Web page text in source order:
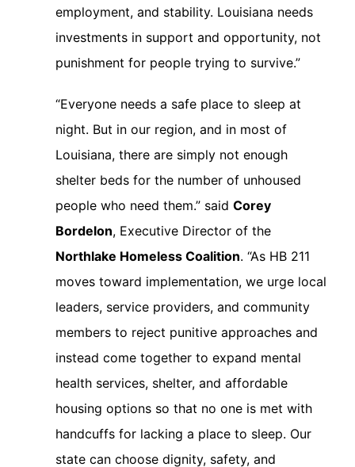
employment, and stability. Louisiana needs
investments in support and opportunity, not
punishment for people trying to survive.”
“Everyone needs a safe place to sleep at
night. But in our region, and in most of
Louisiana, there are simply not enough
shelter beds for the number of unhoused
people who need them.” said Corey
Bordelon, Executive Director of the
Northlake Homeless Coalition. “As HB 211
moves toward implementation, we urge local
leaders, service providers, and community
members to reject punitive approaches and
instead come together to expand mental
health services, shelter, and affordable
housing options so that no one is met with
handcuffs for lacking a place to sleep. Our
state can choose dignity, safety, and